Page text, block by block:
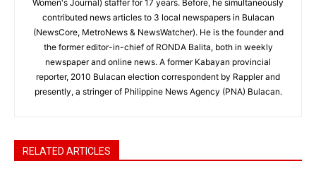
Women's Journal) staffer for 17 years. Before, he simultaneously
contributed news articles to 3 local newspapers in Bulacan
(NewsCore, MetroNews & NewsWatcher). He is the founder and
the former editor-in-chief of RONDA Balita, both in weekly
newspaper and online news. A former Kabayan provincial
reporter, 2010 Bulacan election correspondent by Rappler and
presently, a stringer of Philippine News Agency (PNA) Bulacan.
RELATED ARTICLES